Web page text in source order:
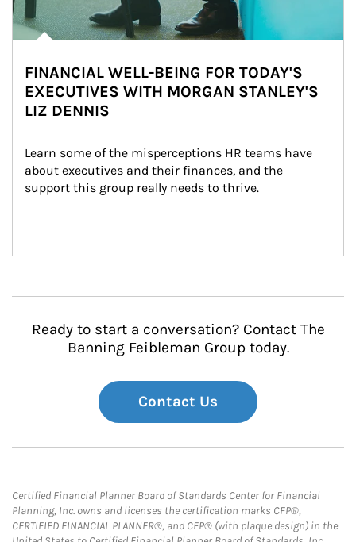
FINANCIAL WELL-BEING FOR TODAY'S
EXECUTIVES WITH MORGAN STANLEY'S
LIZ DENNIS
Learn some of the misperceptions HR teams have
about executives and their finances, and the
support this group really needs to thrive.
Ready to start a conversation? Contact The
Banning Feibleman Group today.
Contact Us
Certified Financial Planner Board of Standards Center for Financial
Planning, Inc. owns and licenses the certification marks CFP®,
CERTIFIED FINANCIAL PLANNER®, and CFP® (with plaque design) in the